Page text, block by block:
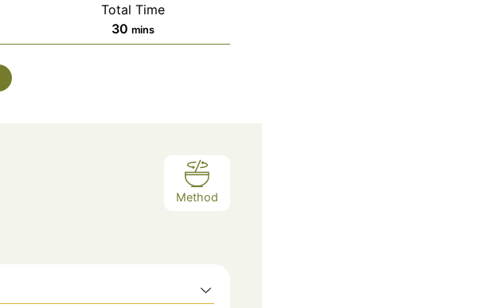
Total Time
30m
i
mins
Method